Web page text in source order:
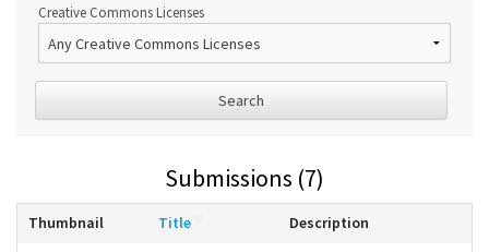
Creative Commons Licenses
Search
Submissions (7)
Thumbnail Title Description